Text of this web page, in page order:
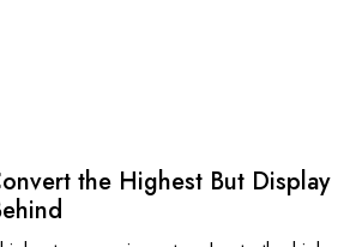
the Highest But Display